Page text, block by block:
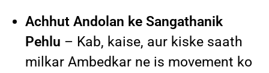
Achhut Andolan ke Sangathanik
Pehlu – Kab, kaise, aur kiske saath
milkar Ambedkar ne is movement ko